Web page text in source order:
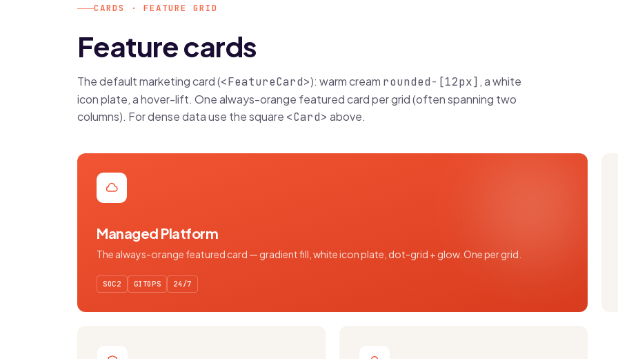
CARDS · FEATURE GRID
Feature cards
The default marketing card (<FeatureCard>): warm cream rounded-[12px] , a white
icon plate, a hover-lift. One always-orange featured card per grid (often spanning two
columns). For dense data use the square <Card> above.
Managed Platform
The always-orange featured card — gradient fill, white icon plate, dot-grid + glow. One per grid.
SOC2 GITOPS 24/7